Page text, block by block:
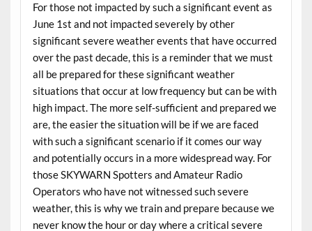
For those not impacted by such a significant event as
June 1st and not impacted severely by other
significant severe weather events that have occurred
over the past decade, this is a reminder that we must
all be prepared for these significant weather
situations that occur at low frequency but can be with
high impact. The more self-sufficient and prepared we
are, the easier the situation will be if we are faced
with such a significant scenario if it comes our way
and potentially occurs in a more widespread way. For
those SKYWARN Spotters and Amateur Radio
Operators who have not witnessed such severe
weather, this is why we train and prepare because we
never know the hour or day where a critical severe